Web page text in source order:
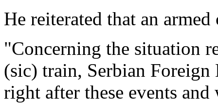
He reiterated that an
"Concerning the situation
(sic) train, Serbian
right after these events